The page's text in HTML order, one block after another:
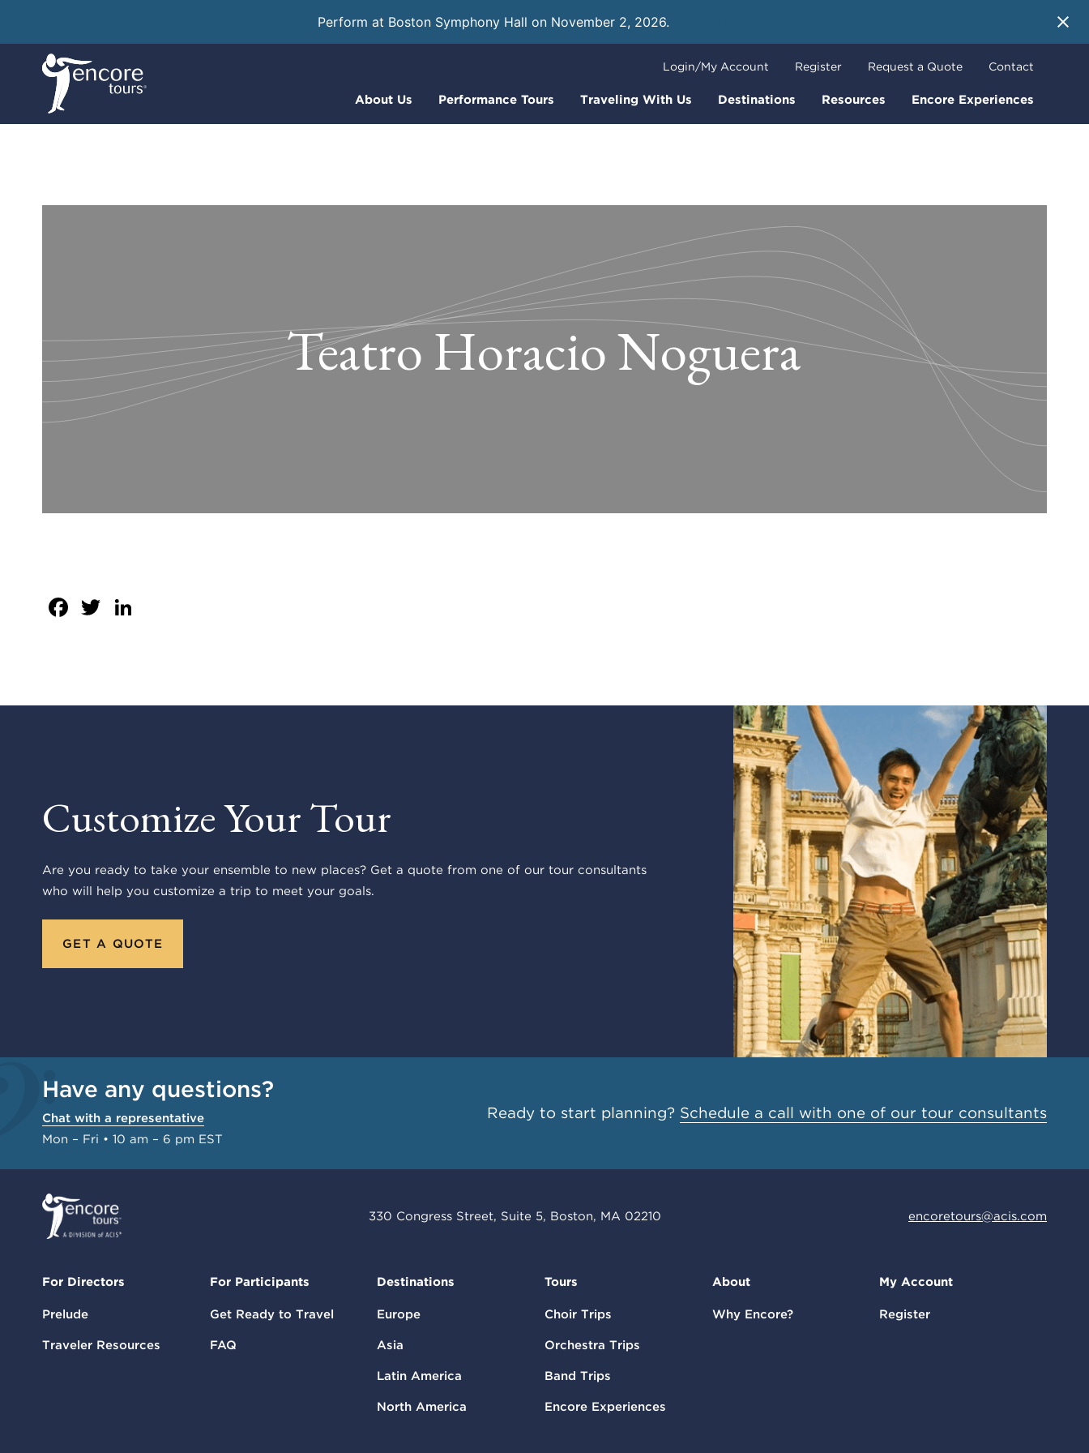
Perform at Boston Symphony Hall on November 2, 2026.
About Us Performance Tours Traveling With Us Destinations Resources Encore Experiences
Login/My Account Register Request a Quote Contact
Teatro Horacio Noguera
Facebook
Twitter
Customize Your Tour
Are you ready to take your ensemble to new places? Get a quote from one of our tour consultants
who will help you customize a trip to meet your goals.
GET A QUOTE
Have any questions?
Chat with a representative
Mon – Fri • 10 am – 6 pm EST
Ready to start planning? Schedule a call with one of our tour consultants
330 Congress Street, Suite 5, Boston, MA 02210 encoretours@acis.com
For Directors
Prelude
Traveler Resources
For Participants
Get Ready to Travel
FAQ
Destinations
Europe
Asia
Latin America
North America
Tours
Choir Trips
Orchestra Trips
Band Trips
Encore Experiences
About
Why Encore?
My Account
Register